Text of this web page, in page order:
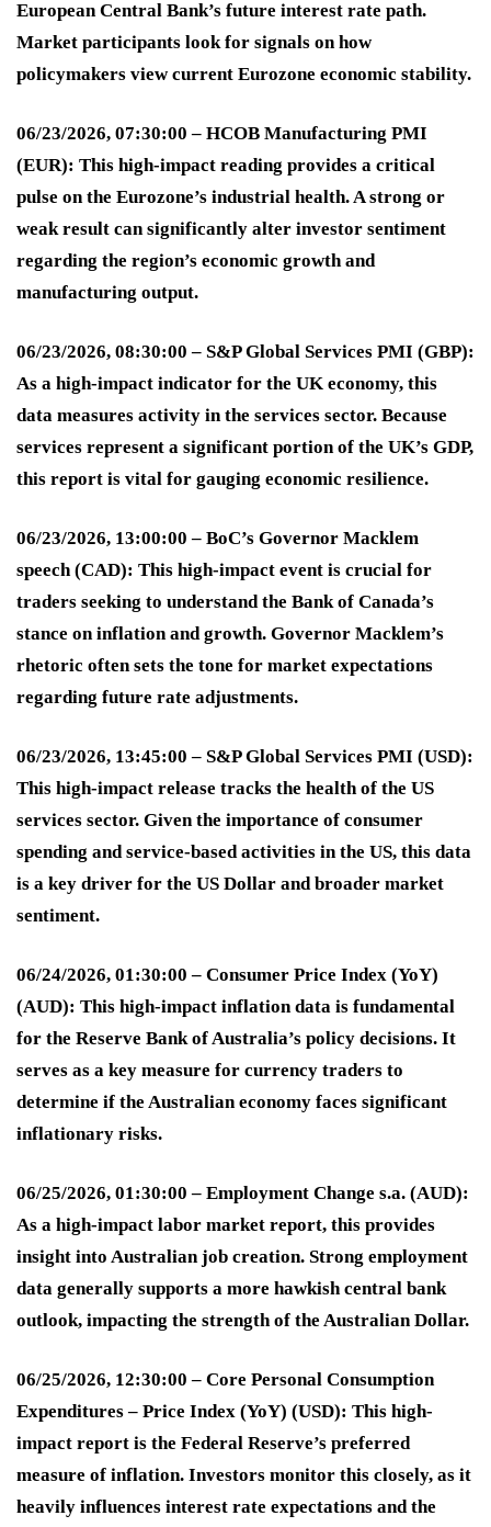
European Central Bank’s future interest rate path.
Market participants look for signals on how
policymakers view current Eurozone economic stability.
06/23/2026, 07:30:00 – HCOB Manufacturing PMI
(EUR): This high-impact reading provides a critical
pulse on the Eurozone’s industrial health. A strong or
weak result can significantly alter investor sentiment
regarding the region’s economic growth and
manufacturing output.
06/23/2026, 08:30:00 – S&P Global Services PMI (GBP):
As a high-impact indicator for the UK economy, this
data measures activity in the services sector. Because
services represent a significant portion of the UK’s GDP,
this report is vital for gauging economic resilience.
06/23/2026, 13:00:00 – BoC’s Governor Macklem
speech (CAD): This high-impact event is crucial for
traders seeking to understand the Bank of Canada’s
stance on inflation and growth. Governor Macklem’s
rhetoric often sets the tone for market expectations
regarding future rate adjustments.
06/23/2026, 13:45:00 – S&P Global Services PMI (USD):
This high-impact release tracks the health of the US
services sector. Given the importance of consumer
spending and service-based activities in the US, this data
is a key driver for the US Dollar and broader market
sentiment.
06/24/2026, 01:30:00 – Consumer Price Index (YoY)
(AUD): This high-impact inflation data is fundamental
for the Reserve Bank of Australia’s policy decisions. It
serves as a key measure for currency traders to
determine if the Australian economy faces significant
inflationary risks.
06/25/2026, 01:30:00 – Employment Change s.a. (AUD):
As a high-impact labor market report, this provides
insight into Australian job creation. Strong employment
data generally supports a more hawkish central bank
outlook, impacting the strength of the Australian Dollar.
06/25/2026, 12:30:00 – Core Personal Consumption
Expenditures – Price Index (YoY) (USD): This high-
impact report is the Federal Reserve’s preferred
measure of inflation. Investors monitor this closely, as it
heavily influences interest rate expectations and the